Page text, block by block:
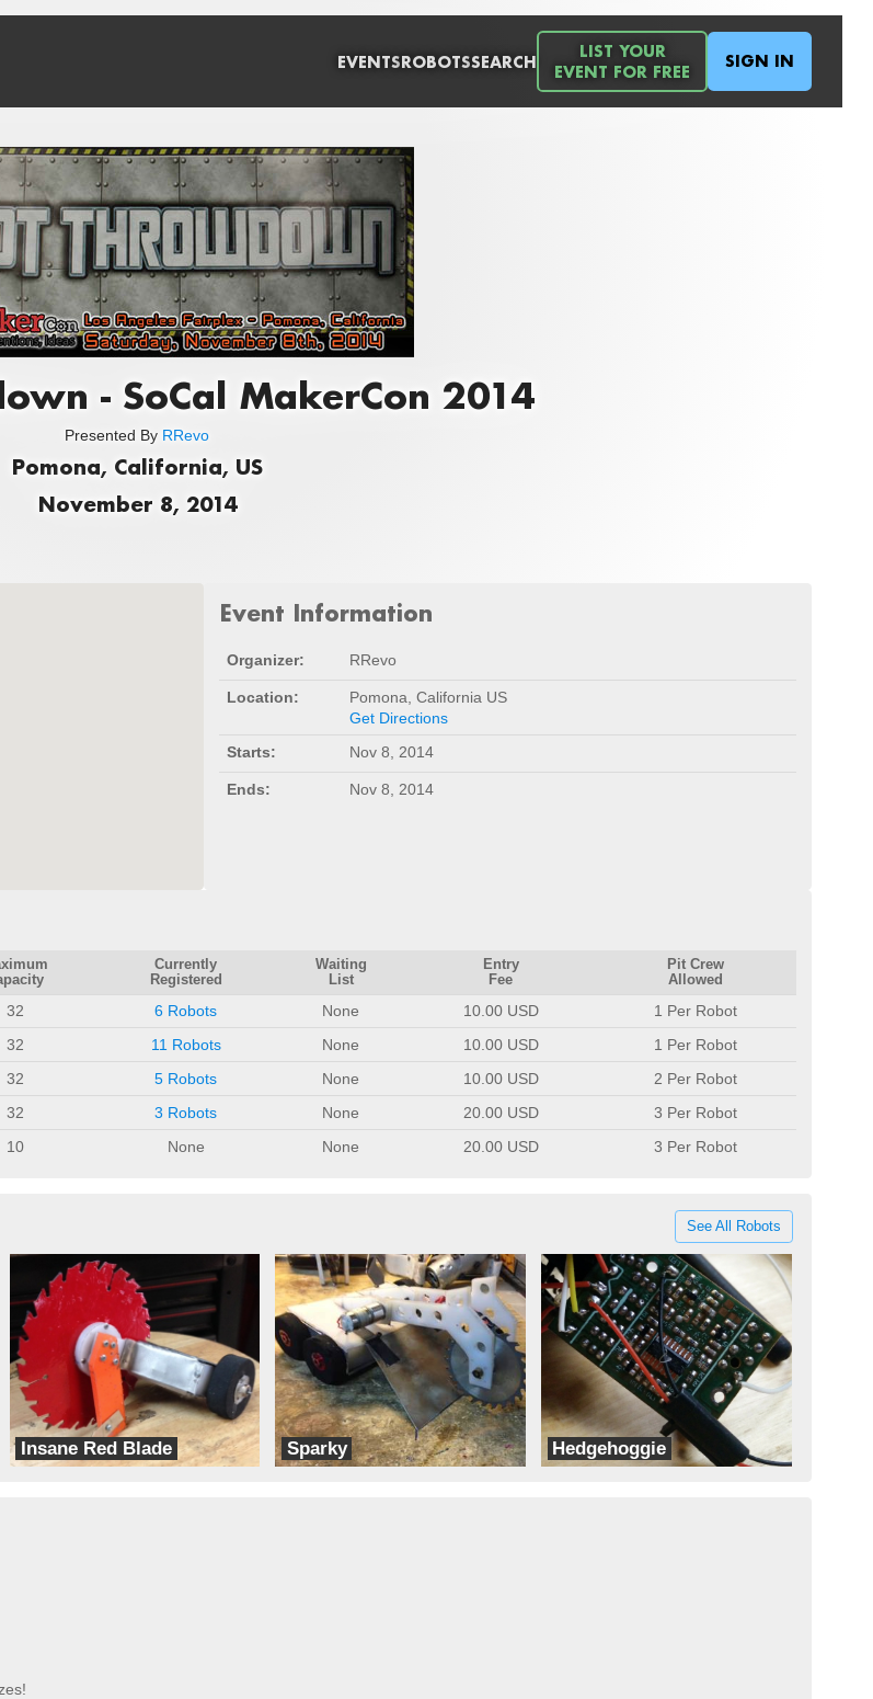
EVENTSROBOTSSEARCH
LIST YOUR
EVENT FOR FREE
SIGN IN
- SoCal MakerCon 2014
Presented By RRevo
Pomona, California, US
November 8, 2014
Event Information
Organizer: RRevo
Location:
Pomona, California US
Get Directions
Starts:
Nov 8, 2014
Ends: Nov 8, 2014
Currently
Registered
Waiting
List
Entry
Fee
Pit Crew
Allowed
32 6 Robots None 10.00 USD
1 Per Robot
32 11 Robots None 10.00 USD
1 Per Robot
32 5 Robots None 10.00 USD
2 Per Robot
32 3 Robots None 20.00 USD
3 Per Robot
10 None None 20.00 USD 3 Per Robot
See All Robots
Insane Red Blade
Fast Electric Robots
Sparky
Fast Electric Robots
Hedgehoggie
Hedgehog Robot